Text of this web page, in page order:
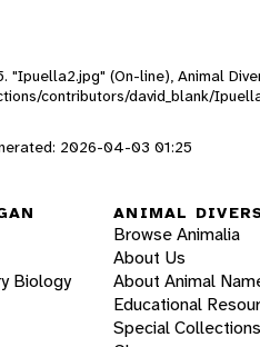
"Ipuella2.jpg" (On-line), Animal
contributors/david_blank/
2026-04-03 01:25
Biology
ANIMAL
Browse Animalia
About Us
About Animal
Educational
Special Collections